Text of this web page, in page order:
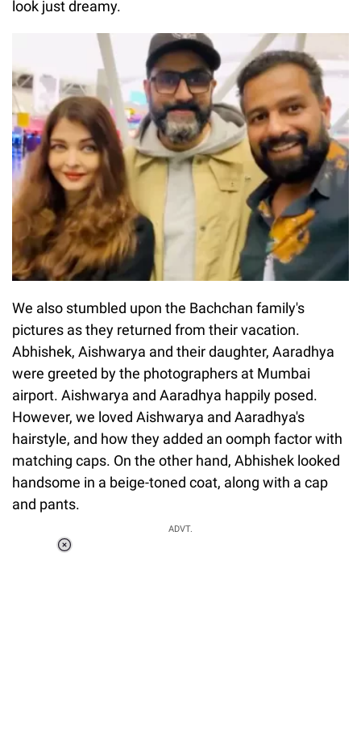
look just dreamy.
We also stumbled upon the Bachchan family's
pictures as they returned from their vacation.
Abhishek, Aishwarya and their daughter, Aaradhya
were greeted by the photographers at Mumbai
airport. Aishwarya and Aaradhya happily posed.
However, we loved Aishwarya and Aaradhya's
hairstyle, and how they added an oomph factor with
matching caps. On the other hand, Abhishek looked
handsome in a beige-toned coat, along with a cap
and pants.
ADVT.